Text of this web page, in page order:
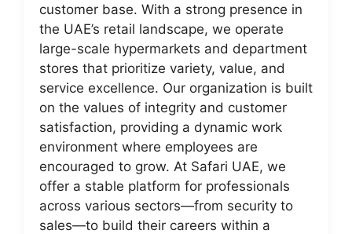
customer base. With a strong presence in
the UAE’s retail landscape, we operate
large-scale hypermarkets and department
stores that prioritize variety, value, and
service excellence. Our organization is built
on the values of integrity and customer
satisfaction, providing a dynamic work
environment where employees are
encouraged to grow. At Safari UAE, we
offer a stable platform for professionals
across various sectors—from security to
sales—to build their careers within a